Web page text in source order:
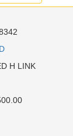
H LINK